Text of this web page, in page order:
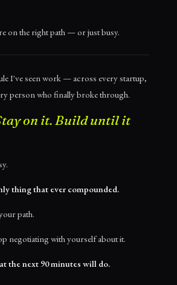
on the right path — or just busy.
I've seen work — across every startup,
person who finally broke through.
on it. Build until it
thing that ever compounded.
path.
negotiating with yourself about it.
the next 90 minutes will do.